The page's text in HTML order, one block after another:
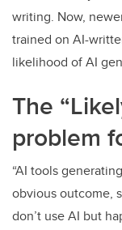
writing. Now,
trained on AI-
likelihood of AI
The
problem
“AI tools
obvious outcome,
don’t use AI but